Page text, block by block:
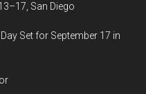
San Diego
Set for September 17 in